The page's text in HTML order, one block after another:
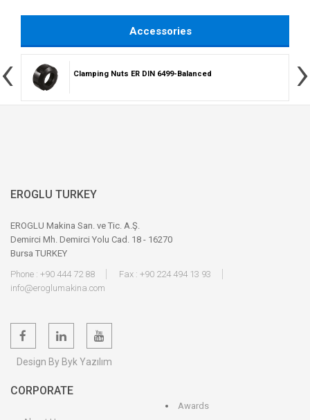
Accessories
Clamping Nuts ER DIN 6499-Balanced
‹ ›
EROGLU TURKEY
EROGLU Makina San. ve Tic. A.Ş.
Demirci Mh. Demirci Yolu Cad. 18 - 16270
Bursa TURKEY
Phone : +90 444 72 88
Fax : +90 224 494 13 93
info@eroglumakina.com
Design By Byk Yazılım
CORPORATE
Awards